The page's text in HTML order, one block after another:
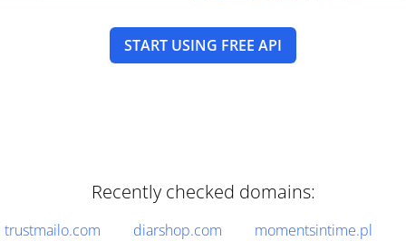
START USING FREE API
Recently checked domains:
trustmailo.com diarshop.com
momentsintime.pl